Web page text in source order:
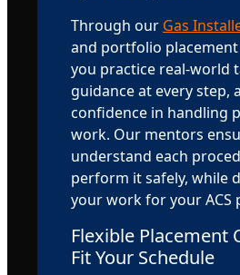
Through our Gas
and portfolio
you practice real-world
guidance at every step,
confidence in handling
work. Our mentors
understand each
perform it safely, while
your work for your ACS
Flexible Placement
Fit Your Schedule